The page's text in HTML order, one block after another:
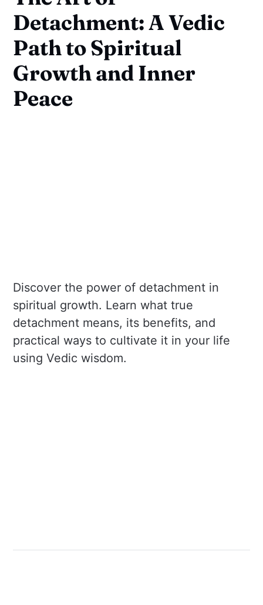
Detachment: A Vedic
Path to Spiritual
Growth and Inner
Peace
Discover the power of detachment in
spiritual growth. Learn what true
detachment means, its benefits, and
practical ways to cultivate it in your life
using Vedic wisdom.